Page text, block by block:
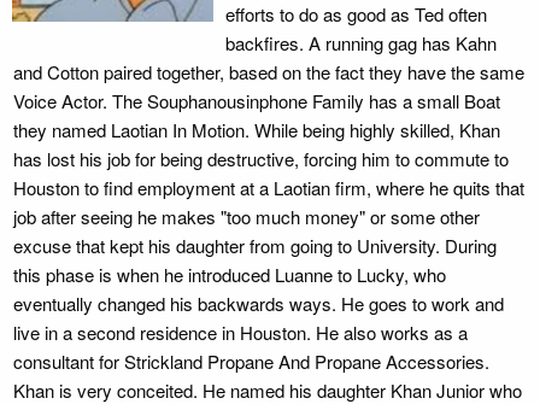
efforts to do as good as Ted often
backfires. A running gag has Kahn
and Cotton paired together, based on the fact they have the same
Voice Actor. The Souphanousinphone Family has a small Boat
they named Laotian In Motion. While being highly skilled, Khan
has lost his job for being destructive, forcing him to commute to
Houston to find employment at a Laotian firm, where he quits that
job after seeing he makes "too much money" or some other
excuse that kept his daughter from going to University. During
this phase is when he introduced Luanne to Lucky, who
eventually changed his backwards ways. He goes to work and
live in a second residence in Houston. He also works as a
consultant for Strickland Propane And Propane Accessories.
Khan is very conceited. He named his daughter Khan Junior who